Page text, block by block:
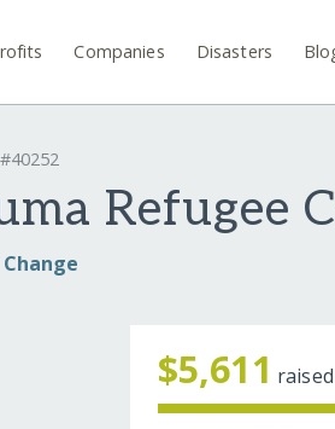
Companies Disasters
Refugee
$5,611